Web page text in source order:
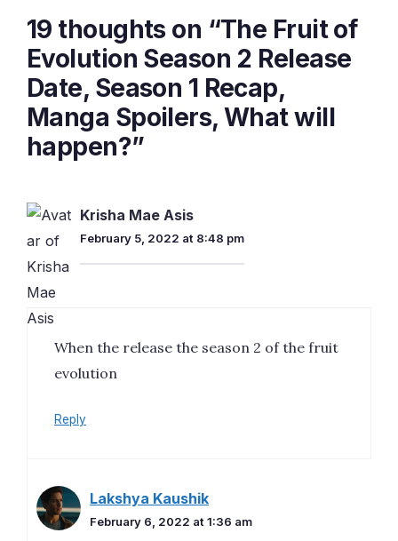
19 thoughts on “The Fruit of
Evolution Season 2 Release
Date, Season 1 Recap,
Manga Spoilers, What will
happen?”
Krisha Mae Asis
February 5, 2022 at 8:48 pm
When the release the season 2 of the fruit
evolution
Reply
Lakshya Kaushik
February 6, 2022 at 1:36 am